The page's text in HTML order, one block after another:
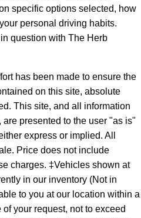
specific options selected, how
personal driving habits.
question with The Herb
has been made to ensure the
on this site, absolute
This site, and all information
presented to the user "as is"
express or implied. All
Price does not include
charges. ‡Vehicles shown at
in our inventory (Not in
to you at our location within a
your request, not to exceed